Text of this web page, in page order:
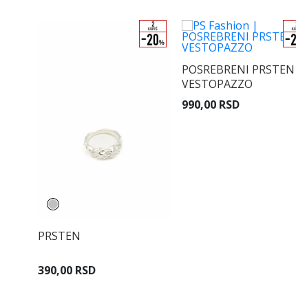
PRSTEN
390,00 RSD
POSREBRENI PRSTEN
VESTOPAZZO
990,00 RSD